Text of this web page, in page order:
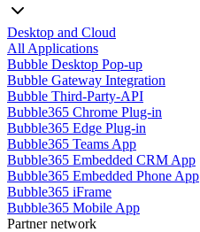
Desktop and Cloud
All Applications
Bubble Desktop Pop-up
Bubble Gateway Integration
Bubble Third-Party-API
Bubble365 Chrome Plug-in
Bubble365 Edge Plug-in
Bubble365 Teams App
Bubble365 Embedded CRM App
Bubble365 Embedded Phone App
Bubble365 iFrame
Bubble365 Mobile App
Partner network